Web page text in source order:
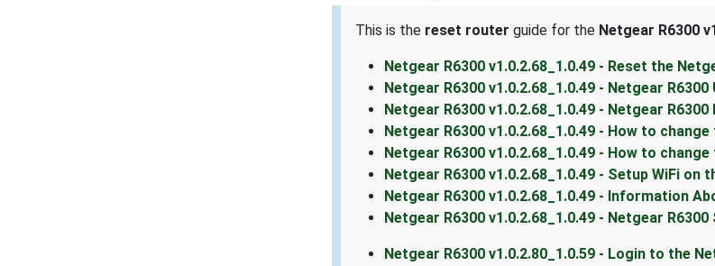
This is the reset router guide for the Netgear R6300
Netgear R6300 v1.0.2.68_1.0.49 - Reset the
Netgear R6300 v1.0.2.68_1.0.49 - Netgear R6300
Netgear R6300 v1.0.2.68_1.0.49 - Netgear
Netgear R6300 v1.0.2.68_1.0.49 - How to
Netgear R6300 v1.0.2.68_1.0.49 - How to
Netgear R6300 v1.0.2.68_1.0.49 - Setup WiFi on
Netgear R6300 v1.0.2.68_1.0.49 - Information
Netgear R6300 v1.0.2.68_1.0.49 - Netgear
Netgear R6300 v1.0.2.80_1.0.59 - Login to the